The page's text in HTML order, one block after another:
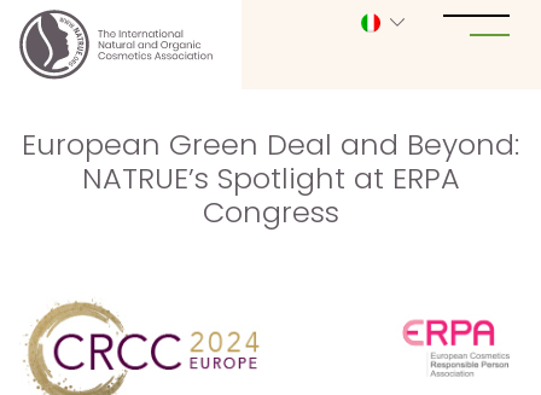
European Green Deal and Beyond:
NATRUE’s Spotlight at ERPA
Congress